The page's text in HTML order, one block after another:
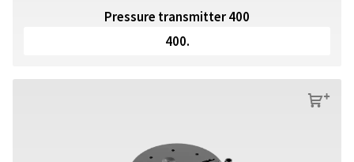
Pressure transmitter 400
400.
s